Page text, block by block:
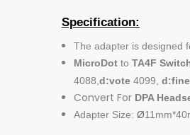
Specification:
The adapter is designed
MicroDot to TA4F
4088, d:vote 4099, d:fine
Convert For DPA
Adapter Size: Ø